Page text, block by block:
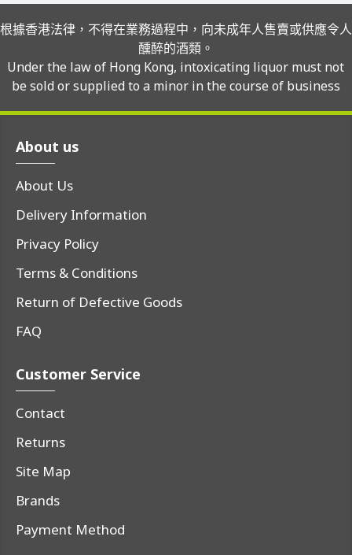
根據香港法律，不得在業務過程中，向未成年人售賣或供應令人
醺醉的酒類。
Under the law of Hong Kong, intoxicating liquor must not
be sold or supplied to a minor in the course of business
About us
About Us
Delivery Information
Privacy Policy
Terms & Conditions
Return of Defective Goods
FAQ
Customer Service
Contact
Returns
Site Map
Brands
Payment Method